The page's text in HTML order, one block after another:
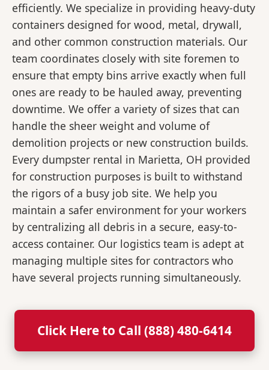
efficiently. We specialize in providing heavy-duty
containers designed for wood, metal, drywall,
and other common construction materials. Our
team coordinates closely with site foremen to
ensure that empty bins arrive exactly when full
ones are ready to be hauled away, preventing
downtime. We offer a variety of sizes that can
handle the sheer weight and volume of
demolition projects or new construction builds.
Every dumpster rental in Marietta, OH provided
for construction purposes is built to withstand
the rigors of a busy job site. We help you
maintain a safer environment for your workers
by centralizing all debris in a secure, easy-to-
access container. Our logistics team is adept at
managing multiple sites for contractors who
have several projects running simultaneously.
Click Here to Call (888) 480-6414